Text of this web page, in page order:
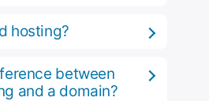
hosting?
between
and a domain?